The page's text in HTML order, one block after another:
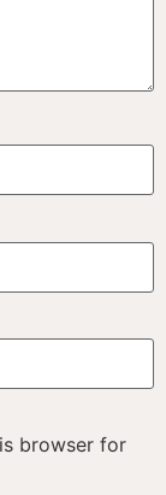
browser for